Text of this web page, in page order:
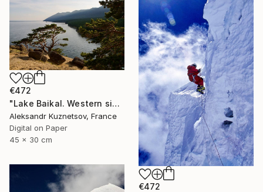
€472
"Lake Baikal. Western side." Photograph
Aleksandr Kuznetsov, France
Digital on Paper
45 x 30 cm
€472